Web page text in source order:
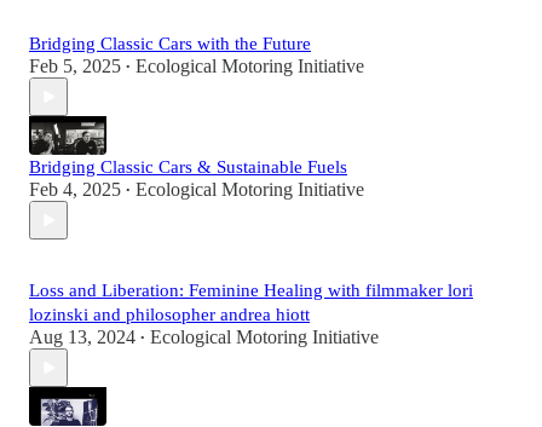
Bridging Classic Cars with the Future
Feb 5, 2025 • Ecological Motoring Initiative
Bridging Classic Cars & Sustainable Fuels
Feb 4, 2025 • Ecological Motoring Initiative
Loss and Liberation: Feminine Healing with filmmaker lori
lozinski and philosopher andrea hiott
Aug 13, 2024 • Ecological Motoring Initiative